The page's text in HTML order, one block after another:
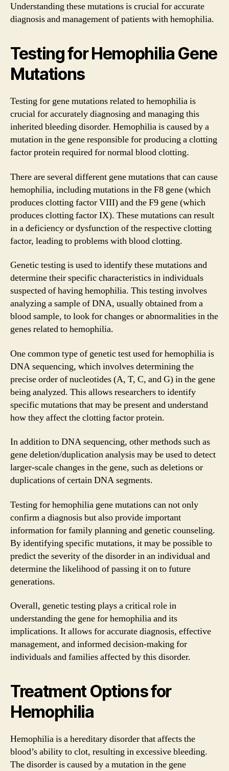
Understanding these mutations is crucial for accurate
diagnosis and management of patients with hemophilia.
Testing for Hemophilia Gene
Mutations
Testing for gene mutations related to hemophilia is
crucial for accurately diagnosing and managing this
inherited bleeding disorder. Hemophilia is caused by a
mutation in the gene responsible for producing a clotting
factor protein required for normal blood clotting.
There are several different gene mutations that can cause
hemophilia, including mutations in the F8 gene (which
produces clotting factor VIII) and the F9 gene (which
produces clotting factor IX). These mutations can result
in a deficiency or dysfunction of the respective clotting
factor, leading to problems with blood clotting.
Genetic testing is used to identify these mutations and
determine their specific characteristics in individuals
suspected of having hemophilia. This testing involves
analyzing a sample of DNA, usually obtained from a
blood sample, to look for changes or abnormalities in the
genes related to hemophilia.
One common type of genetic test used for hemophilia is
DNA sequencing, which involves determining the
precise order of nucleotides (A, T, C, and G) in the gene
being analyzed. This allows researchers to identify
specific mutations that may be present and understand
how they affect the clotting factor protein.
In addition to DNA sequencing, other methods such as
gene deletion/duplication analysis may be used to detect
larger-scale changes in the gene, such as deletions or
duplications of certain DNA segments.
Testing for hemophilia gene mutations can not only
confirm a diagnosis but also provide important
information for family planning and genetic counseling.
By identifying specific mutations, it may be possible to
predict the severity of the disorder in an individual and
determine the likelihood of passing it on to future
generations.
Overall, genetic testing plays a critical role in
understanding the gene for hemophilia and its
implications. It allows for accurate diagnosis, effective
management, and informed decision-making for
individuals and families affected by this disorder.
Treatment Options for
Hemophilia
Hemophilia is a hereditary disorder that affects the
blood’s ability to clot, resulting in excessive bleeding.
The disorder is caused by a mutation in the gene